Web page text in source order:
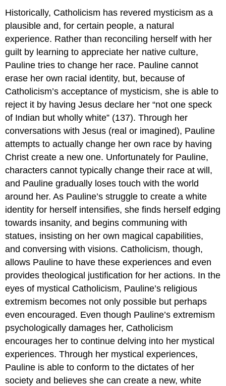
Historically, Catholicism has revered mysticism as a
plausible and, for certain people, a natural
experience. Rather than reconciling herself with her
guilt by learning to appreciate her native culture,
Pauline tries to change her race. Pauline cannot
erase her own racial identity, but, because of
Catholicism’s acceptance of mysticism, she is able to
reject it by having Jesus declare her “not one speck
of Indian but wholly white” (137). Through her
conversations with Jesus (real or imagined), Pauline
attempts to actually change her own race by having
Christ create a new one. Unfortunately for Pauline,
characters cannot typically change their race at will,
and Pauline gradually loses touch with the world
around her. As Pauline’s struggle to create a white
identity for herself intensifies, she finds herself edging
towards insanity, and begins communing with
statues, insisting on her own magical capabilities,
and conversing with visions. Catholicism, though,
allows Pauline to have these experiences and even
provides theological justification for her actions. In the
eyes of mystical Catholicism, Pauline’s religious
extremism becomes not only possible but perhaps
even encouraged. Even though Pauline’s extremism
psychologically damages her, Catholicism
encourages her to continue delving into her mystical
experiences. Through her mystical experiences,
Pauline is able to conform to the dictates of her
society and believes she can create a new, white